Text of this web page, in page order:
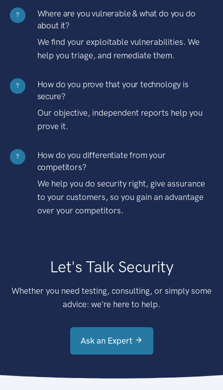
?
Where are you vulnerable & what do you do
about it?
We find your exploitable vulnerabilities. We
help you triage, and remediate them.
?
How do you prove that your technology is
secure?
Our objective, independent reports help you
prove it.
?
How do you differentiate from your
competitors?
We help you do security right, give assurance
to your customers, so you gain an advantage
over your competitors.
Let's Talk Security
Whether you need testing, consulting, or simply some
advice: we're here to help.
Ask an Expert